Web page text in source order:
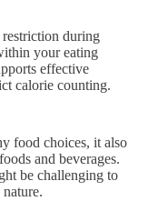
during
your eating
effective
calorie counting.
food choices, it also
and beverages.
be challenging to